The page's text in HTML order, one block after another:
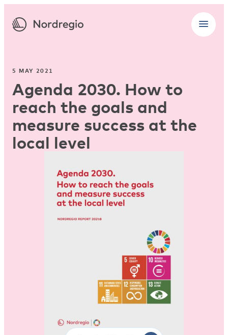
5 MAY 2021
Agenda 2030. How to
reach the goals and
measure success at the
local level